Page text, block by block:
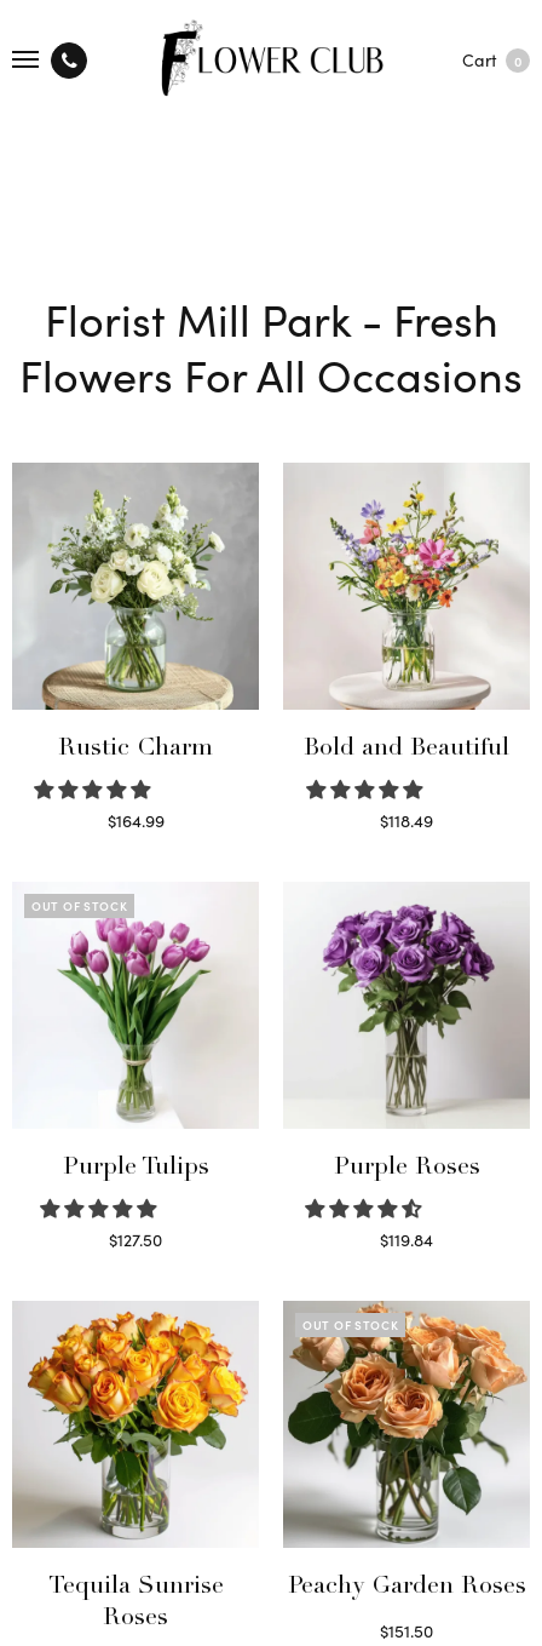
Cart 0
Florist Mill Park - Fresh
Flowers For All Occasions
Rustic Charm
$164.99
Bold and Beautiful
$118.49
OUT OF STOCK
Purple Tulips
$127.50
Purple Roses
$119.84
Tequila Sunrise
Roses
OUT OF STOCK
Peachy Garden Roses
$151.50